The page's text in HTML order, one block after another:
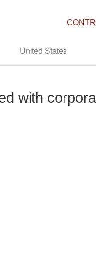
United States
with